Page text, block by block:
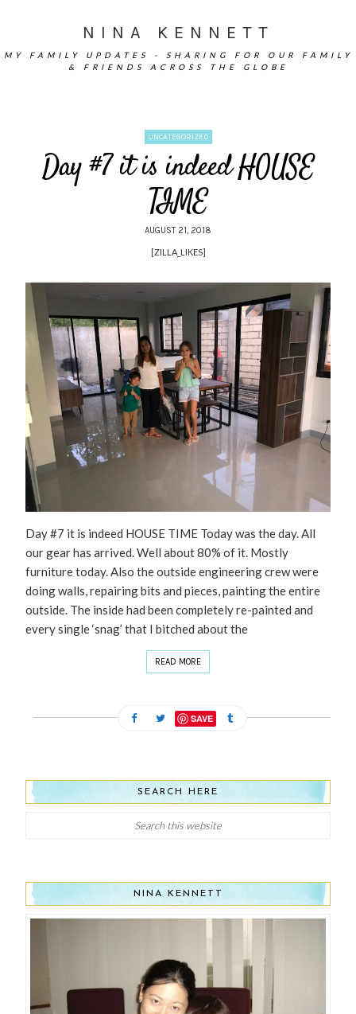
NINA KENNETT
MY FAMILY UPDATES - SHARING FOR OUR FAMILY
& FRIENDS ACROSS THE GLOBE
UNCATEGORIZED
Day #7 it is indeed HOUSE
TIME
AUGUST 21, 2018
[ZILLA_LIKES]
Day #7 it is indeed HOUSE TIME Today was the day. All
our gear has arrived. Well about 80% of it. Mostly
furniture today. Also the outside engineering crew were
doing walls, repairing bits and pieces, painting the entire
outside. The inside had been completely re-painted and
every single ‘snag’ that I bitched about the
READ MORE
SAVE
SEARCH HERE
NINA KENNETT